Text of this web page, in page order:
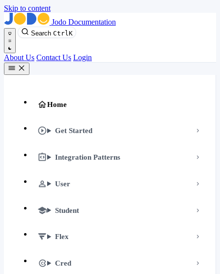
Skip to content
Jodo Documentation
Search Ctrl K
About Us Contact Us Login
Home
Get Started
Integration Patterns
User
Student
Flex
Cred